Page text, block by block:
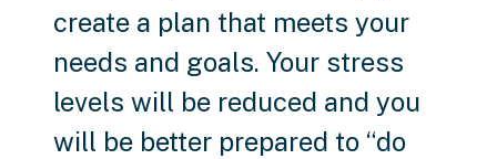
create a plan that meets your
needs and goals. Your stress
levels will be reduced and you
will be better prepared to “do